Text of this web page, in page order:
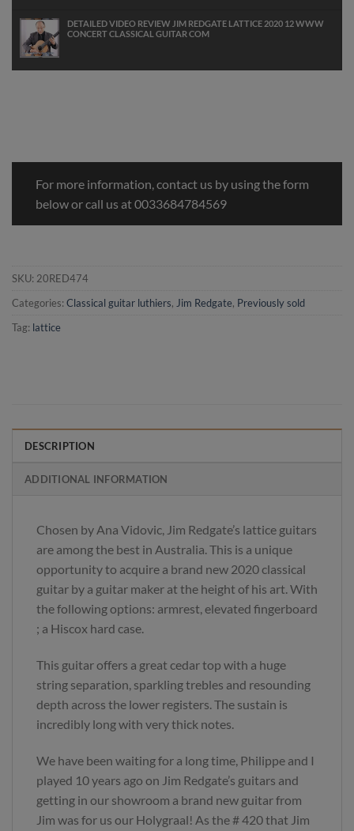
DETAILED VIDEO REVIEW JIM REDGATE LATTICE 2020 12 WWW
CONCERT CLASSICAL GUITAR COM
For more information, contact us by using the form
below or call us at 0033684784569
SKU: 20RED474
Categories: Classical guitar luthiers, Jim Redgate, Previously sold
Tag: lattice
DESCRIPTION
ADDITIONAL INFORMATION
Chosen by Ana Vidovic, Jim Redgate’s lattice guitars
are among the best in Australia. This is a unique
opportunity to acquire a brand new 2020 classical
guitar by a guitar maker at the height of his art. With
the following options: armrest, elevated fingerboard
; a Hiscox hard case.
This guitar offers a great cedar top with a huge
string separation, sparkling trebles and resounding
depth across the lower registers. The sustain is
incredibly long with very thick notes.
We have been waiting for a long time, Philippe and I
played 10 years ago on Jim Redgate’s guitars and
getting in our showroom a brand new guitar from
Jim was for us our Holygraal! As the # 420 that Jim